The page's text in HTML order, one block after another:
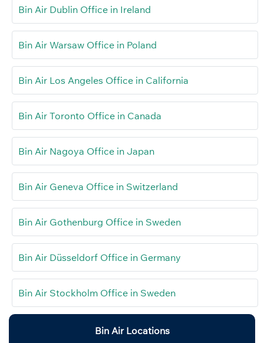
Bin Air Dublin Office in Ireland
Bin Air Warsaw Office in Poland
Bin Air Los Angeles Office in California
Bin Air Toronto Office in Canada
Bin Air Nagoya Office in Japan
Bin Air Geneva Office in Switzerland
Bin Air Gothenburg Office in Sweden
Bin Air Düsseldorf Office in Germany
Bin Air Stockholm Office in Sweden
Bin Air Locations